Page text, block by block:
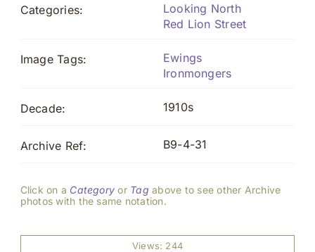
Categories:
Looking North
Red Lion Street
Image Tags:
Ewings
Ironmongers
Decade: 1910s
Archive Ref: B9-4-31
Click on a Category or Tag above to see other Archive
photos with the same notation.
Views: 244